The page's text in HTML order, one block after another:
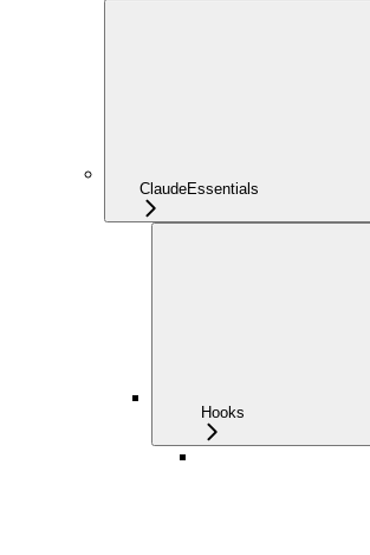
ClaudeEssentials
Hooks